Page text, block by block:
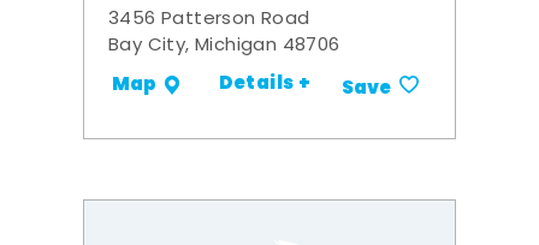
3456 Patterson Road
Bay City, Michigan 48706
Map Details + Save